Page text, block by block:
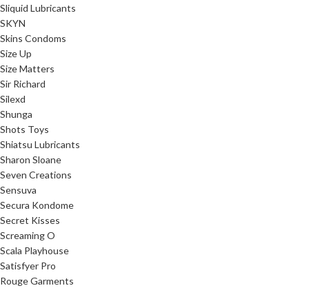
Sliquid Lubricants
SKYN
Skins Condoms
Size Up
Size Matters
Sir Richard
Silexd
Shunga
Shots Toys
Shiatsu Lubricants
Sharon Sloane
Seven Creations
Sensuva
Secura Kondome
Secret Kisses
Screaming O
Scala Playhouse
Satisfyer Pro
Rouge Garments